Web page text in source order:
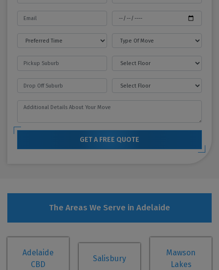
GET A FREE QUOTE
The Areas We Serve in Adelaide
Adelaide
CBD
Salisbury
Mawson
Lakes